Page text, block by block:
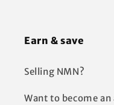
Earn & save
Selling NMN?
Want to become an